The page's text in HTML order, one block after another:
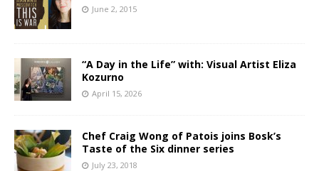
June 2, 2015
“A Day in the Life” with: Visual Artist Eliza
Kozurno
April 15, 2026
Chef Craig Wong of Patois joins Bosk’s
Taste of the Six dinner series
July 23, 2018